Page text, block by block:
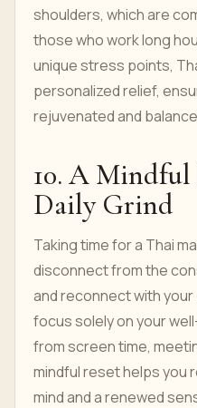
shoulders, which are
those who work long
unique stress points,
personalized relief,
rejuvenated and
10. A
Daily Grind
Taking time for a Thai
disconnect from the
and reconnect with your
focus solely on your
from screen time,
mindful reset helps you
mind and a renewed